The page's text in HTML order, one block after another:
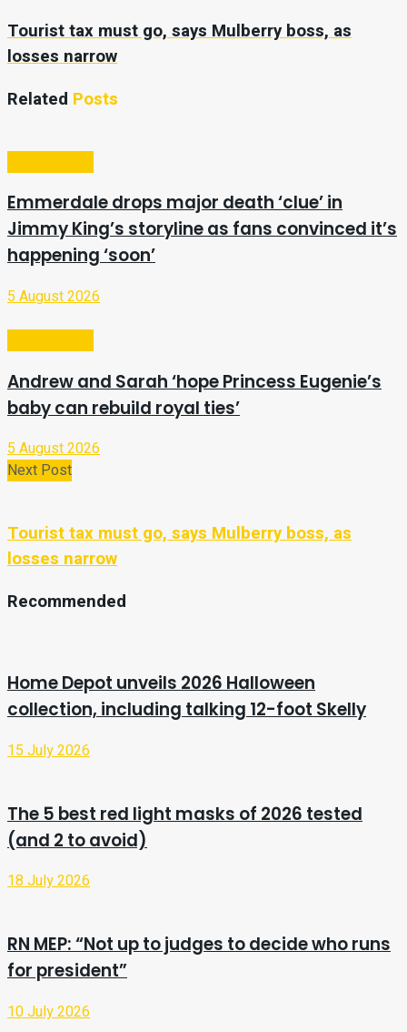
Tourist tax must go, says Mulberry boss, as
losses narrow
Related Posts
Emmerdale drops major death ‘clue’ in
Jimmy King’s storyline as fans convinced it’s
happening ‘soon’
5 August 2026
Andrew and Sarah ‘hope Princess Eugenie’s
baby can rebuild royal ties’
5 August 2026
Next Post
Tourist tax must go, says Mulberry boss, as
losses narrow
Recommended
Home Depot unveils 2026 Halloween
collection, including talking 12-foot Skelly
15 July 2026
The 5 best red light masks of 2026 tested
(and 2 to avoid)
18 July 2026
RN MEP: “Not up to judges to decide who runs
for president”
10 July 2026